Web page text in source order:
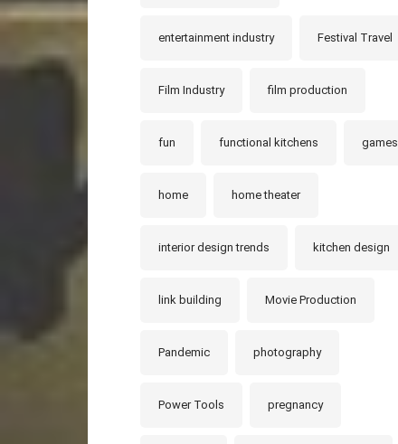
entertainment industry Festival Travel
Film Industry film production
fun functional kitchens games
home home theater
interior design trends kitchen design
link building Movie Production
Pandemic photography
Power Tools pregnancy